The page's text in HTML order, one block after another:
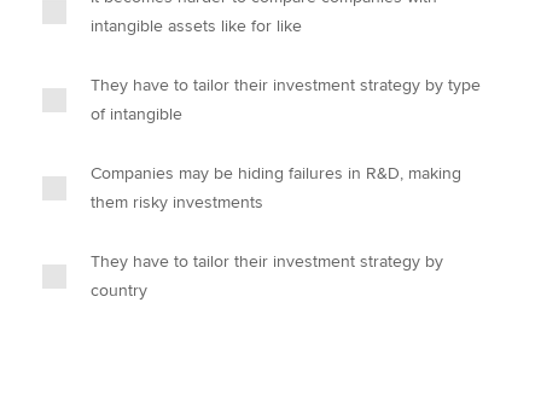
intangible assets like for like
They have to tailor their investment strategy by type
of intangible
Companies may be hiding failures in R&D, making
them risky investments
They have to tailor their investment strategy by
country